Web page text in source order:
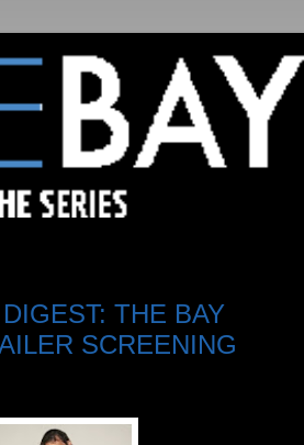
THE BAY
SCREENING